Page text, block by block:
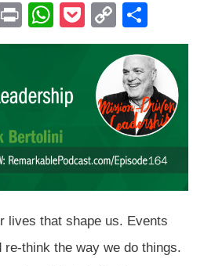
E
Pr
in
W
h
s
A
p
p
P
o
ck
et
C
o
p
y
Li
n
k
h
ar
e
lives that shape us. Events
think the way we do things.